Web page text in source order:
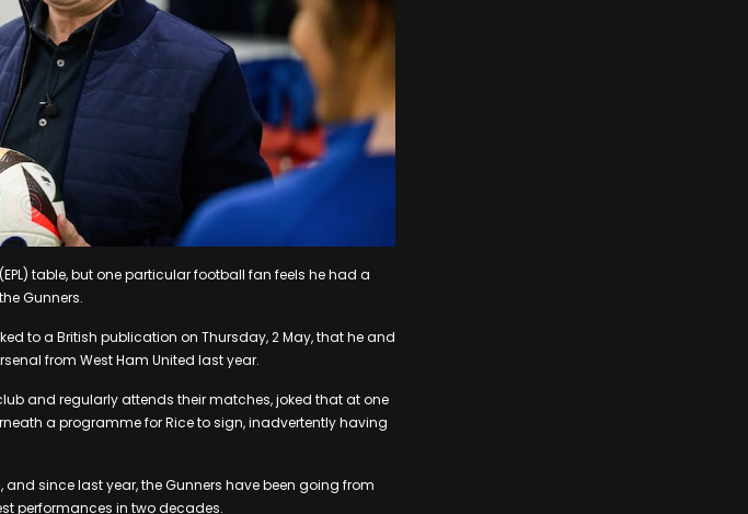
table, but one particular football fan feels he had a
Gunners.
to a British publication on Thursday, 2 May, that he and
from West Ham United last year.
and regularly attends their matches, joked that at one
a programme for Rice to sign, inadvertently having
and since last year, the Gunners have been going from
performances in two decades.